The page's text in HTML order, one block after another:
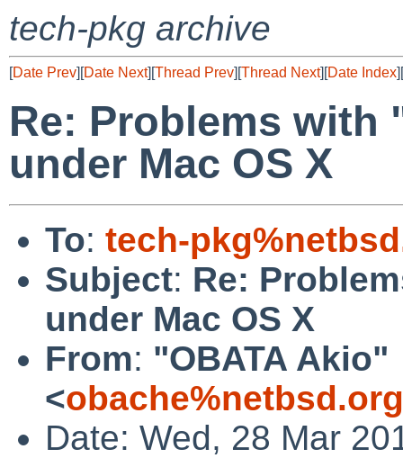
tech-pkg archive
[Date Prev][Date Next][Thread Prev][Thread Next][Date Index][
Re: Problems with
under Mac OS X
To: tech-
Subject: Re:
under Mac OS X
From: "OBATA Akio"
<
Date: Wed, 28 Mar